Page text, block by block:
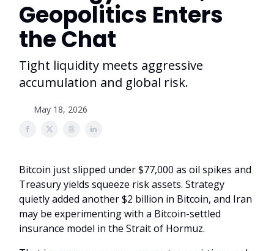
Geopolitics Enters
the Chat
Tight liquidity meets aggressive
accumulation and global risk.
May 18, 2026
Bitcoin just slipped under $77,000 as oil spikes and
Treasury yields squeeze risk assets. Strategy
quietly added another $2 billion in Bitcoin, and Iran
may be experimenting with a Bitcoin-settled
insurance model in the Strait of Hormuz.